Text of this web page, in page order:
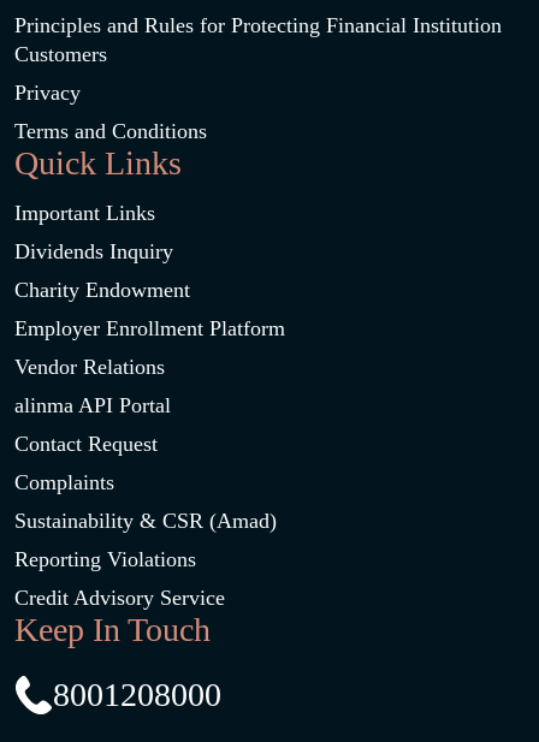
Principles and Rules for Protecting Financial Institution
Customers
Privacy
Terms and Conditions
Quick Links
Important Links
Dividends Inquiry
Charity Endowment
Employer Enrollment Platform
Vendor Relations
alinma API Portal
Contact Request
Complaints
Sustainability & CSR (Amad)
Reporting Violations
Credit Advisory Service
Keep In Touch
8001208000